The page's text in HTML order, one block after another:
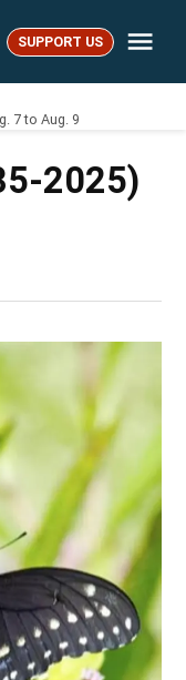
SUPPORT US
7 to Aug. 9
2025)